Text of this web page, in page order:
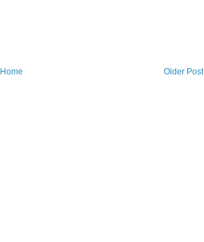
Older Post
Home